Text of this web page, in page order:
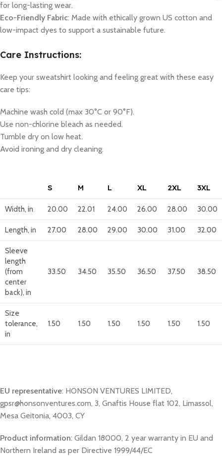
for long-lasting wear.
Eco-Friendly Fabric: Made with ethically grown US cotton and
low-impact dyes to support a sustainable future.
Care Instructions:
Keep your sweatshirt looking and feeling great with these easy
care tips:
Machine wash cold (max 30°C or 90°F).
Use non-chlorine bleach as needed.
Tumble dry on low heat.
Avoid ironing and dry cleaning.
S M L XL 2XL 3XL
Width, in 20.00 22.01 24.00 26.00 28.00 30.00
Length, in 27.00 28.00 29.00 30.00 31.00 32.00
Sleeve
length
(from
center
back), in
33.50 34.50 35.50 36.50 37.50 38.50
Size
tolerance,
in
1.50 1.50 1.50 1.50 1.50 1.50
EU representative: HONSON VENTURES LIMITED,
gpsr@honsonventures.com, 3, Gnaftis House flat 102, Limassol,
Mesa Geitonia, 4003, CY
Product information: Gildan 18000, 2 year warranty in EU and
Northern Ireland as per Directive 1999/44/EC